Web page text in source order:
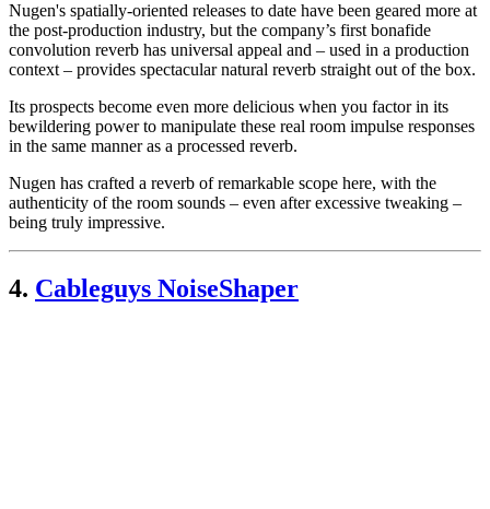
Nugen's spatially-oriented releases to date have been geared more at
the post-production industry, but the company’s first bonafide
convolution reverb has universal appeal and – used in a production
context – provides spectacular natural reverb straight out of the box.
Its prospects become even more delicious when you factor in its
bewildering power to manipulate these real room impulse responses
in the same manner as a processed reverb.
Nugen has crafted a reverb of remarkable scope here, with the
authenticity of the room sounds – even after excessive tweaking –
being truly impressive.
4. Cableguys NoiseShaper